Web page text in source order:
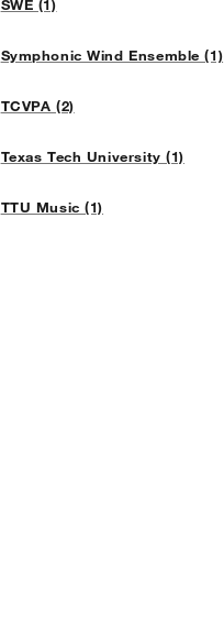
SWE (1)
Symphonic Wind Ensemble (1)
TCVPA (2)
Texas Tech University (1)
TTU Music (1)